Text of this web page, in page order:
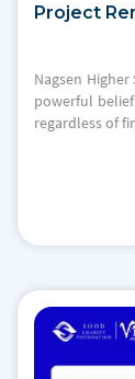
Project
Nagsen
powerful
regardless of